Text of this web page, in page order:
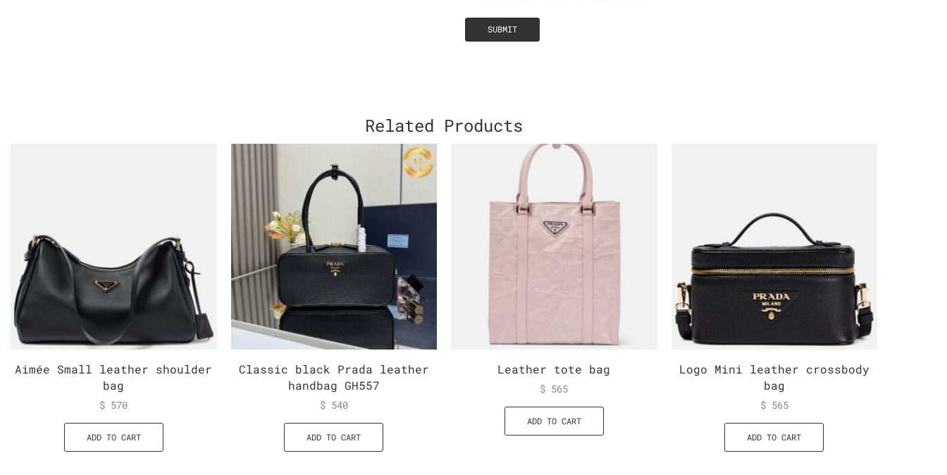
Related Products
Aimée Small leather shoulder
bag
$ 570
ADD TO CART
Classic black Prada leather
handbag GH557
$540
ADD TO CART
Leather tote bag
$ 565
ADD TO CART
Logo Mini leather crossbody
bag
$565
ADD TO CART